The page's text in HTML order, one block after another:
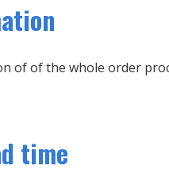
of of the whole order
time